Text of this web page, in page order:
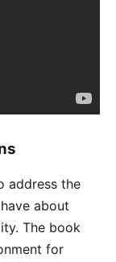
address the
about
The book
for